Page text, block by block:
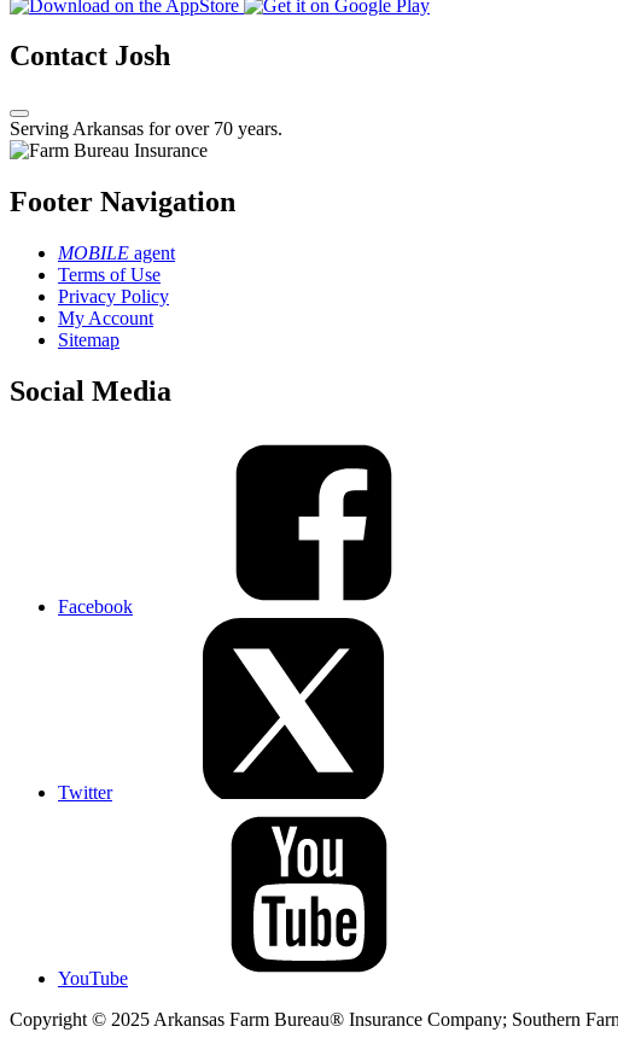
Contact Josh
Serving Arkansas for over 70 years.
Footer Navigation
MOBILE agent
Terms of Use
Privacy Policy
My Account
Sitemap
Social Media
Facebook
Twitter
YouTube
Copyright © 2025 Arkansas Farm Bureau® Insurance Company; Southern